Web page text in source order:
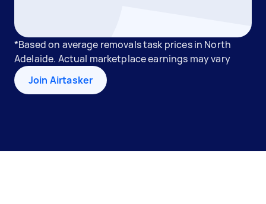
*Based on average removals task prices in North
Adelaide. Actual marketplace earnings may vary
Join Airtasker